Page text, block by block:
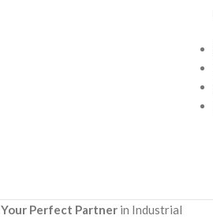
Your Perfect Partner in Industrial